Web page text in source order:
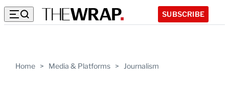
SUBSCRIBE
Home > Media & Platforms > Journalism